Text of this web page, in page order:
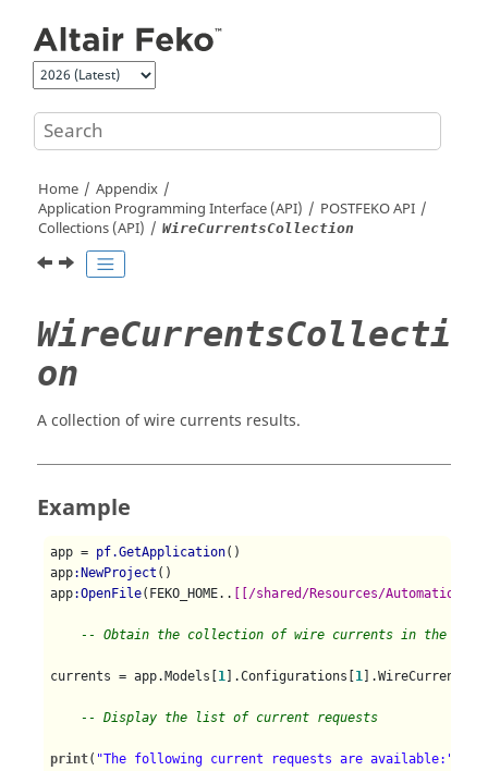
Home
Appendix
Application Programming Interface (API)
POSTFEKOAPI
Collections (API)
WireCurrentsCollection
WireCurrentsCollecti
on
A collection of wire currents results.
Example
app = pf.GetApplication()
app:NewProject ()
app:OpenFile(FEKO_HOME.. [[/shared/Resources/Automation/
-- Obtain the collection of wire currents in the
currents = app.Models[ 1 ].Configurations[ 1 ].WireCurrents
-- Display the list of current requests
print( "The following current requests are available:"